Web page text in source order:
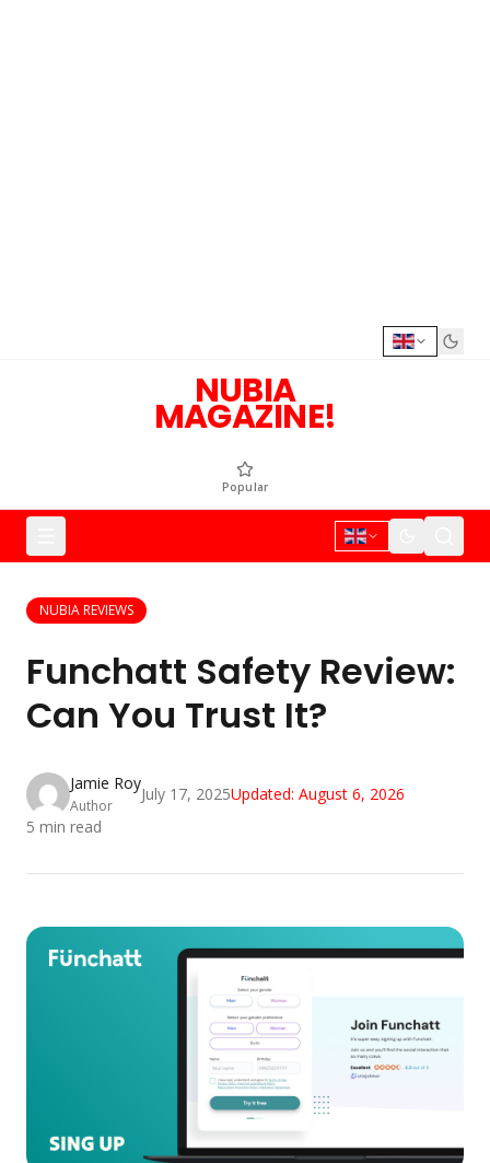
NUBIA
MAGAZINE!
Popular
NUBIA REVIEWS
Funchatt Safety Review:
Can You Trust It?
Jamie Roy
Author
July 17, 2025Updated: August 6, 2026
5 min read